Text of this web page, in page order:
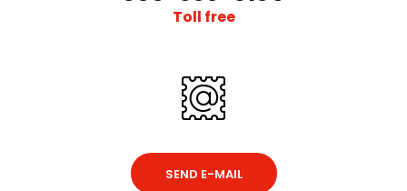
Toll free
SEND E-MAIL